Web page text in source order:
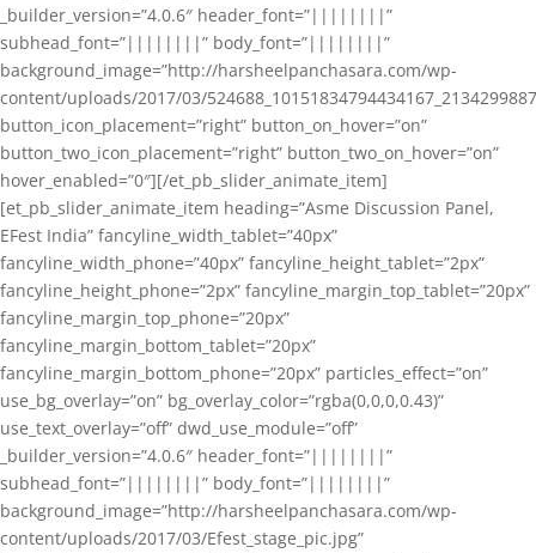
_builder_version=”4.0.6″ header_font=”||||||||”
subhead_font=”||||||||” body_font=”||||||||”
background_image=”http://harsheelpanchasara.com/wp-
content/uploads/2017/03/
button_icon_placement=”right” button_on_hover=”on”
button_two_icon_placement=”right” button_two_on_hover=”on”
hover_enabled=”0″][/et_pb_slider_animate_item]
[et_pb_slider_animate_item heading=”Asme Discussion Panel,
EFest India” fancyline_width_tablet=”40px”
fancyline_width_phone=”40px” fancyline_height_tablet=”2px”
fancyline_height_phone=”2px” fancyline_margin_top_tablet=”20px”
fancyline_margin_top_phone=”20px”
fancyline_margin_bottom_tablet=”20px”
fancyline_margin_bottom_phone=”20px” particles_effect=”on”
use_bg_overlay=”on” bg_overlay_color=”rgba(0,0,0,0.43)”
use_text_overlay=”off” dwd_use_module=”off”
_builder_version=”4.0.6″ header_font=”||||||||”
subhead_font=”||||||||” body_font=”||||||||”
background_image=”http://harsheelpanchasara.com/wp-
content/uploads/2017/03/Efest_stage_pic.jpg”